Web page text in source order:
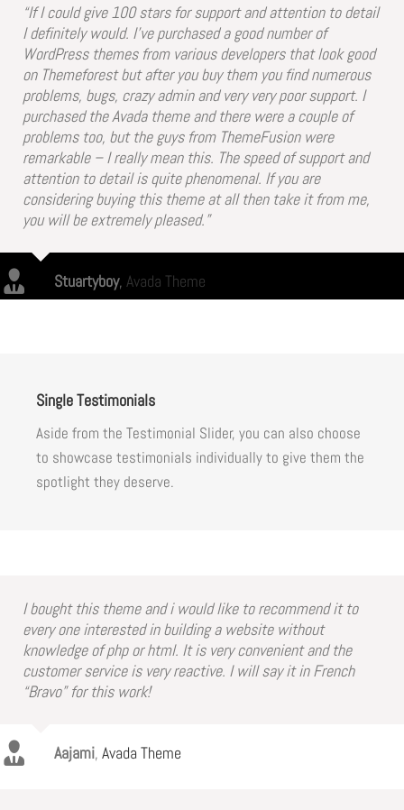
“If I could give 100 stars for support and attention to detail
I definitely would. I’ve purchased a good number of
WordPress themes from various developers that look good
on Themeforest but after you buy them you find numerous
problems, bugs, crazy admin and very very poor support. I
purchased the Avada theme and there were a couple of
problems too, but the guys from ThemeFusion were
remarkable – I really mean this. The speed of support and
attention to detail is quite phenomenal. If you are
considering buying this theme at all then take it from me,
you will be extremely pleased.”
Stuartyboy, Avada Theme
Single Testimonials
Aside from the Testimonial Slider, you can also choose
to showcase testimonials individually to give them the
spotlight they deserve.
I bought this theme and i would like to recommend it to
every one interested in building a website without
knowledge of php or html. It is very convenient and the
customer service is very reactive. I will say it in French
“Bravo” for this work!
Aajami, Avada Theme